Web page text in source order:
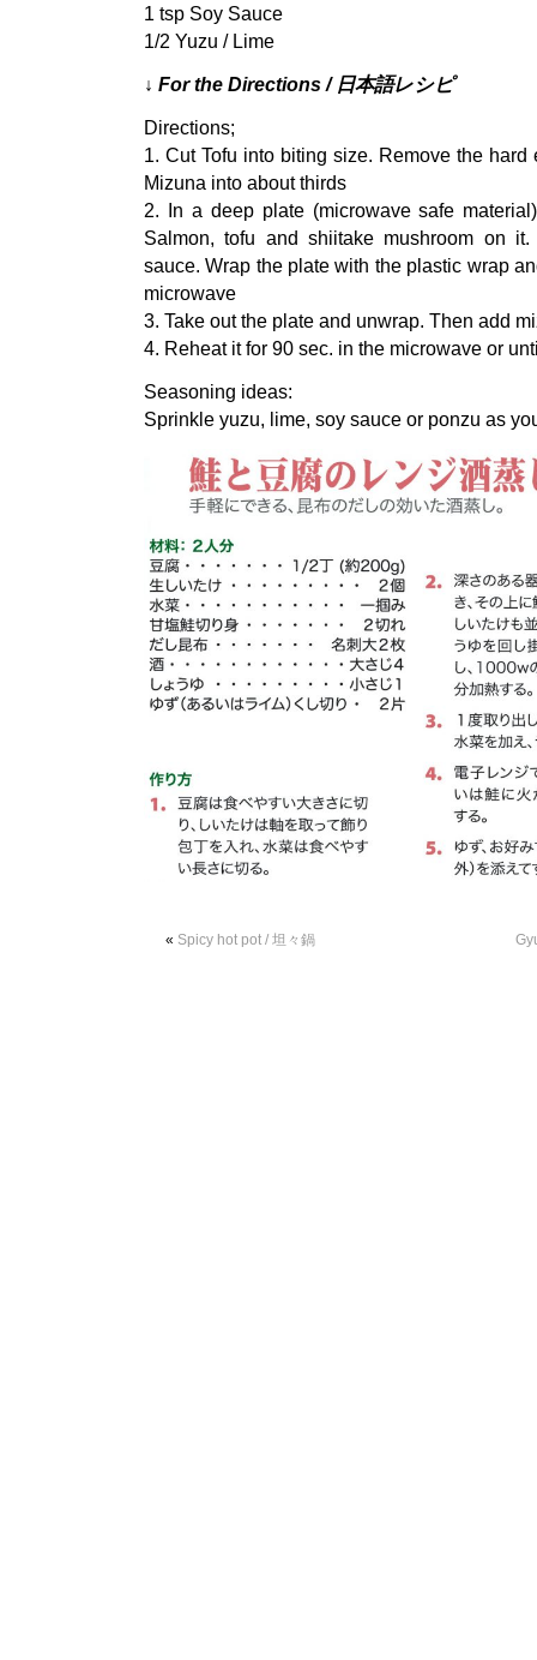
1 tsp Soy Sauce
1/2 Yuzu / Lime
↓ For the Directions / 日本語レシピ
Directions;
1. Cut Tofu into biting size. Remove the hard
Mizuna into about thirds
2. In a deep plate (microwave safe
Salmon, tofu and shiitake mushroom on
sauce. Wrap the plate with the plastic wrap
microwave
3. Take out the plate and unwrap. Then add
4. Reheat it for 90 sec. in the microwave or
Seasoning ideas:
Sprinkle yuzu, lime, soy sauce or ponzu as
« Spicy hot pot / 坦々鍋